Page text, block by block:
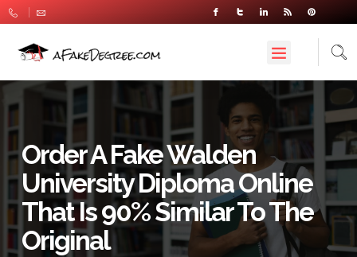
Order A Fake Walden
University Diploma Online
That Is 90% Similar To The
Original